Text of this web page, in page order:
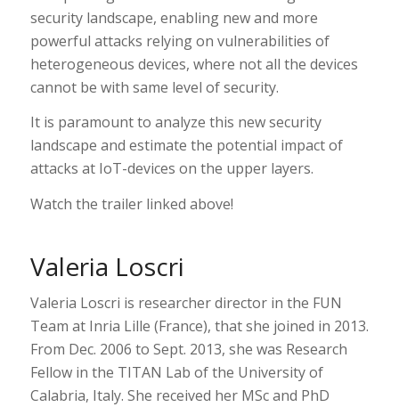
security landscape, enabling new and more
powerful attacks relying on vulnerabilities of
heterogeneous devices, where not all the devices
cannot be with same level of security.
It is paramount to analyze this new security
landscape and estimate the potential impact of
attacks at IoT-devices on the upper layers.
Watch the trailer linked above!
Valeria Loscri
Valeria Loscri is researcher director in the FUN
Team at Inria Lille (France), that she joined in 2013.
From Dec. 2006 to Sept. 2013, she was Research
Fellow in the TITAN Lab of the University of
Calabria, Italy. She received her MSc and PhD